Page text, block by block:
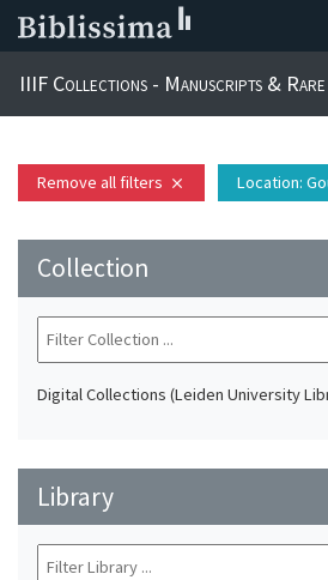
IIIF Collections - Manuscripts &
Remove all filters close Location:
Collection
Digital Collections (Leiden University
Library